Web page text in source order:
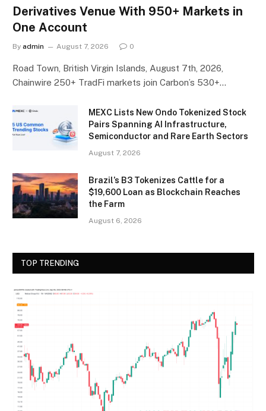
Derivatives Venue With 950+ Markets in
One Account
By admin August 7, 2026 0
Road Town, British Virgin Islands, August 7th, 2026,
Chainwire 250+ TradFi markets join Carbon’s 530+…
MEXC Lists New Ondo Tokenized Stock
Pairs Spanning AI Infrastructure,
Semiconductor and Rare Earth Sectors
August 7, 2026
Brazil’s B3 Tokenizes Cattle for a
$19,600 Loan as Blockchain Reaches
the Farm
August 6, 2026
TOP TRENDING